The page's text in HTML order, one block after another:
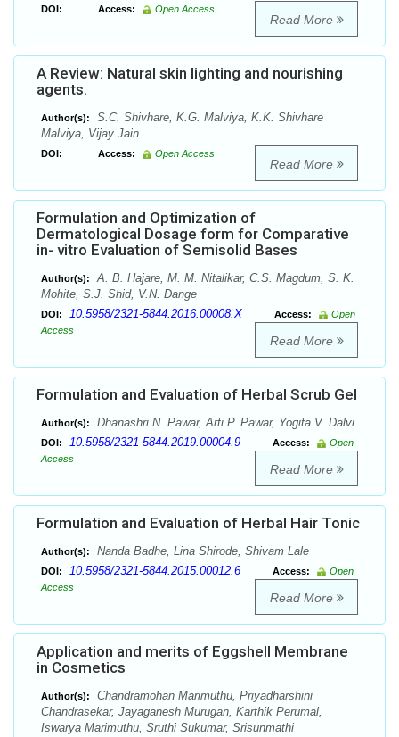
DOI: Access: Open Access
Read More
A Review: Natural skin lighting and nourishing
agents.
Author(s):
S.C. Shivhare, K.G. Malviya, K.K. Shivhare
Malviya, Vijay Jain
DOI: Access: Open Access
Read More
Formulation and Optimization of
Dermatological Dosage form for Comparative
in- vitro Evaluation of Semisolid Bases
Author(s):
A. B. Hajare, M. M. Nitalikar, C.S. Magdum, S. K.
Mohite, S.J. Shid, V.N. Dange
DOI: 10.5958/2321-5844.2016.00008.X Access:
Open
Access
Read More
Formulation and Evaluation of Herbal Scrub Gel
Author(s): Dhanashri N. Pawar, Arti P. Pawar, Yogita V. Dalvi
DOI: 10.5958/2321-5844.2019.00004.9 Access:
Open
Access
Read More
Formulation and Evaluation of Herbal Hair Tonic
Author(s): Nanda Badhe, Lina Shirode, Shivam Lale
DOI: 10.5958/2321-5844.2015.00012.6 Access:
Open
Access
Read More
Application and merits of Eggshell Membrane
in Cosmetics
Author(s):
Chandramohan Marimuthu, Priyadharshini
Chandrasekar, Jayaganesh Murugan, Karthik Perumal,
Iswarya Marimuthu, Sruthi Sukumar, Srisunmathi